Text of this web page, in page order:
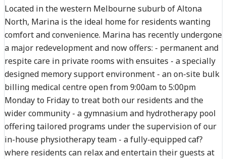
Located in the western Melbourne suburb of Altona
North, Marina is the ideal home for residents wanting
comfort and convenience. Marina has recently undergone
a major redevelopment and now offers: - permanent and
respite care in private rooms with ensuites - a specially
designed memory support environment - an on-site bulk
billing medical centre open from 9:00am to 5:00pm
Monday to Friday to treat both our residents and the
wider community - a gymnasium and hydrotherapy pool
offering tailored programs under the supervision of our
in-house physiotherapy team - a fully-equipped caf?
where residents can relax and entertain their guests at